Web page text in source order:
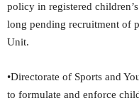
policy in registered
long pending recruitment of
Unit.
•Directorate of Sports and
to formulate and enforce